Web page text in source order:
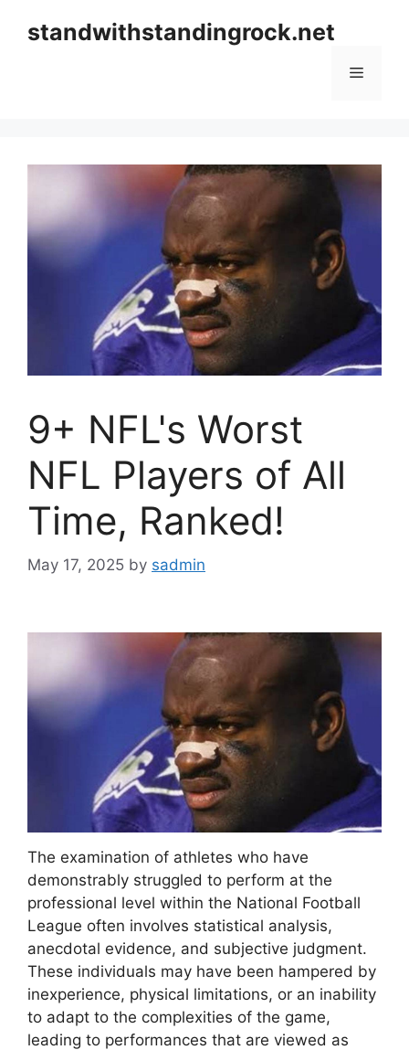
standwithstandingrock.net
Menu
9+ NFL's Worst
NFL Players of All
Time, Ranked!
May 17, 2025 by sadmin
The examination of athletes who have
demonstrably struggled to perform at the
professional level within the National Football
League often involves statistical analysis,
anecdotal evidence, and subjective judgment.
These individuals may have been hampered by
inexperience, physical limitations, or an inability
to adapt to the complexities of the game,
leading to performances that are viewed as